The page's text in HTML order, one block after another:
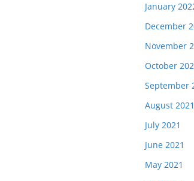
January
December
November
October
September
August 2021
July 2021
June 2021
May 2021